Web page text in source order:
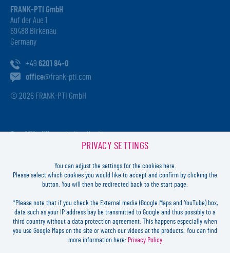
FRANK-PTI GmbH
Auf der Aue 1
69488 Birkenau
Germany
+49 6201 84-0
office@frank-pti.com
© 2026 FRANK-PTI GmbH
HRB 41137
DE812814652
Inhaltlich verantwortlich:
Jochen Heidt
LOGIN
PRIVACY SETTINGS
You can adjust the settings for the cookies here.
Please select which cookies you would like to accept and confirm by clicking the
button. You will then be redirected back to the start page.
*Please note that if you check the External media (Google Maps and YouTube) box,
data such as your IP address bay be transmitted to Google and thus possibly to a
third country without a data protection agreement. This happens especially when
you use Google Maps on the site or watch our videos at the products. You can find
more information here: Privacy Policy